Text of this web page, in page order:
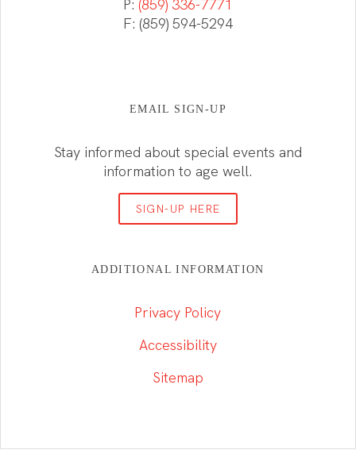
P:(859) 336-7771
F: (859) 594-5294
EMAIL SIGN-UP
Stay informed about special events and
information to age well.
SIGN-UP HERE
ADDITIONAL INFORMATION
Privacy Policy
Accessibility
Sitemap